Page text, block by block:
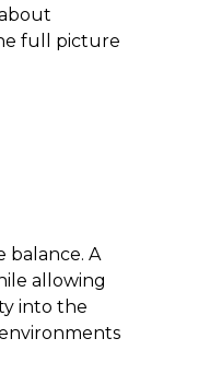
full picture
balance. A
allowing
into the